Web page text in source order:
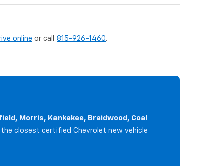
online or call 815-926-1460.
Morris, Kankakee, Braidwood, Coal
the closest certified Chevrolet new vehicle